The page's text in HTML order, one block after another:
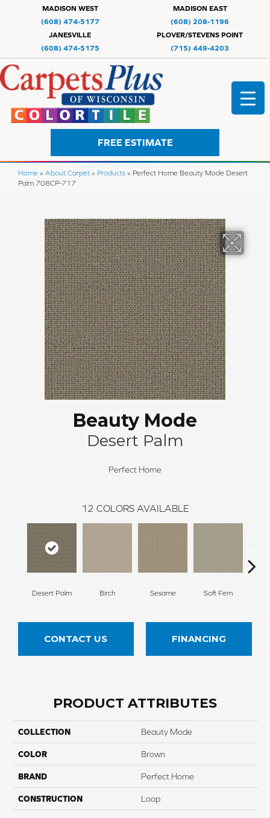
MADISON WEST
(608) 474-5177
MADISON EAST
(608) 208-1196
JANESVILLE
(608) 474-5175
PLOVER/STEVENS POINT
(715) 449-4203
FREE ESTIMATE
Home » About Carpet » Products » Perfect Home Beauty Mode Desert
Palm 708CP-717
Beauty Mode
Desert Palm
Perfect Home
12 COLORS AVAILABLE
Desert Palm Birch Sesame Soft Fern
CONTACT US FINANCING
PRODUCT ATTRIBUTES
COLLECTION Beauty Mode
COLOR Brown
BRAND Perfect Home
CONSTRUCTION Loop